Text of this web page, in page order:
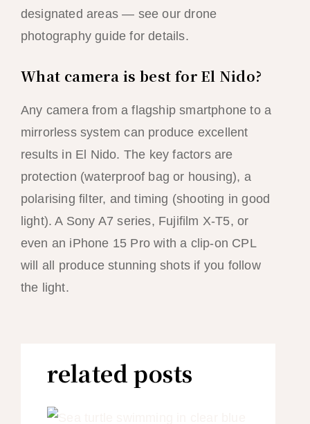
designated areas — see our drone
photography guide for details.
What camera is best for El Nido?
Any camera from a flagship smartphone to a
mirrorless system can produce excellent
results in El Nido. The key factors are
protection (waterproof bag or housing), a
polarising filter, and timing (shooting in good
light). A Sony A7 series, Fujifilm X-T5, or
even an iPhone 15 Pro with a clip-on CPL
will all produce stunning shots if you follow
the light.
related posts